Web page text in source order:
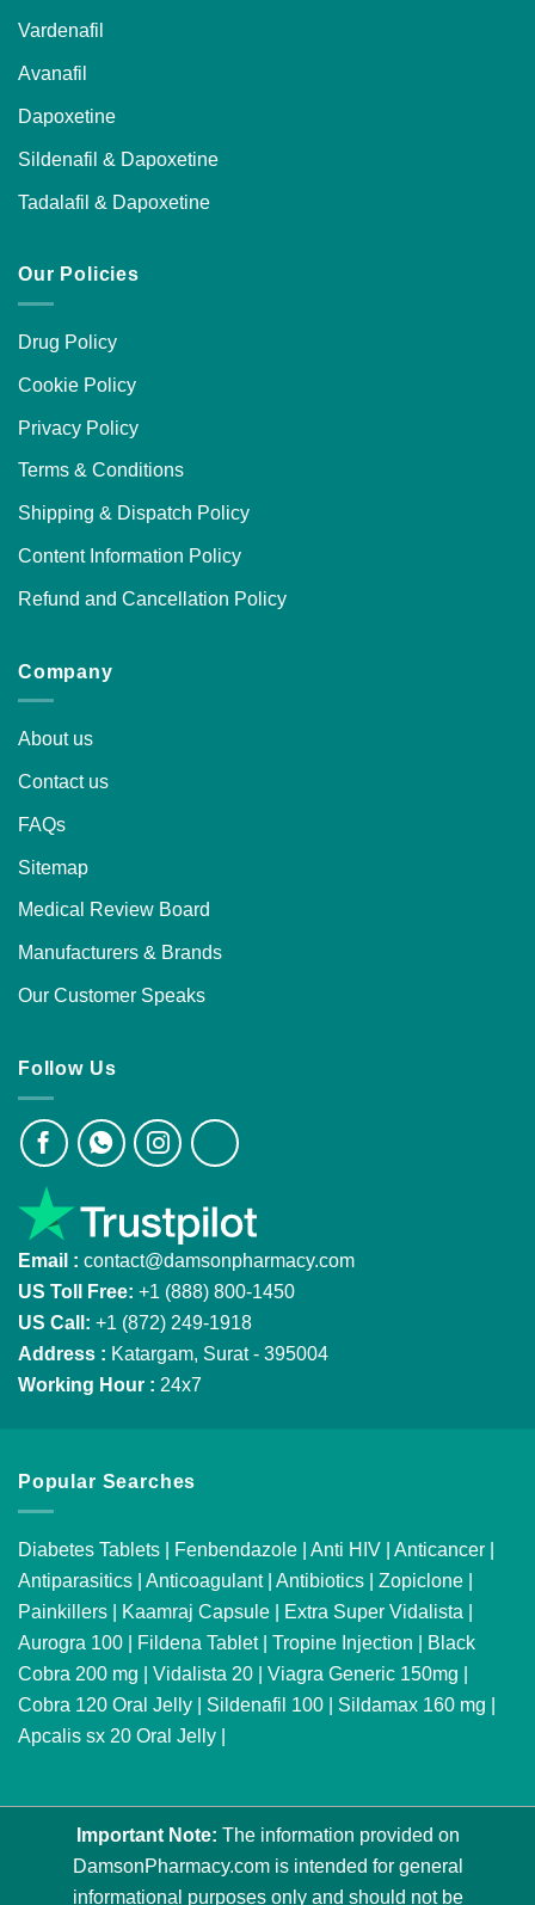
Vardenafil
Avanafil
Dapoxetine
Sildenafil & Dapoxetine
Tadalafil & Dapoxetine
Our Policies
Drug Policy
Cookie Policy
Privacy Policy
Terms & Conditions
Shipping & Dispatch Policy
Content Information Policy
Refund and Cancellation Policy
Company
About us
Contact us
FAQs
Sitemap
Medical Review Board
Manufacturers & Brands
Our Customer Speaks
Follow Us
Email : contact@damsonpharmacy.com
US Toll Free: +1 (888) 800-1450
US Call: +1 (872) 249-1918
Address : Katargam, Surat - 395004
Working Hour : 24x7
Popular Searches
Diabetes Tablets | Fenbendazole | Anti HIV | Anticancer |
Antiparasitics | Anticoagulant| Antibiotics | Zopiclone |
Painkillers | Kaamraj Capsule | Extra Super Vidalista |
Aurogra 100 | Fildena Tablet| Tropine Injection | Black
Cobra 200 mg | Vidalista 20 | Viagra Generic 150mg |
Cobra 120 Oral Jelly | Sildenafil 100 | Sildamax 160 mg |
Apcalis sx 20 Oral Jelly |
Important Note: The information provided on
DamsonPharmacy.com is intended for general
informational purposes only and should not be